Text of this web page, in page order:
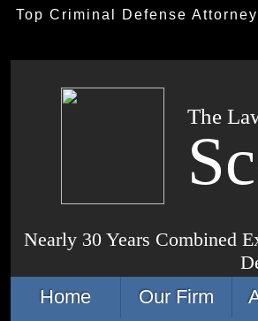
Top Criminal Defense
The
Nearly 30 Years Combined
Home
Our Firm